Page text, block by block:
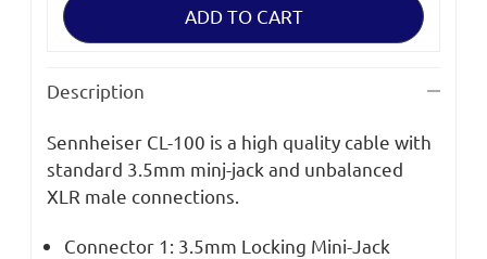
CL
XLR
CL
XLR
Description
Sennheiser CL-100 is a high quality cable with
standard 3.5mm minj-jack and unbalanced
XLR male connections.
Connector 1: 3.5mm Locking Mini-Jack